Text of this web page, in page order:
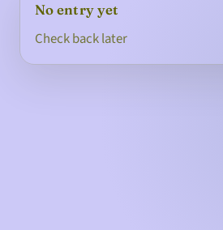
No entry yet
Check back later